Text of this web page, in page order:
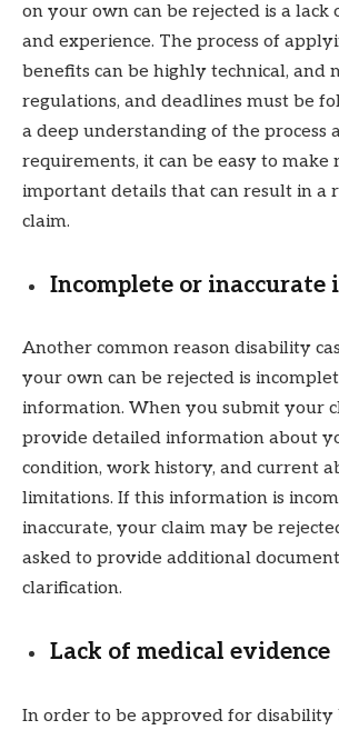
on your own can be rejected is a lack
and experience. The process of
benefits can be highly technical, and
regulations, and deadlines must be
a deep understanding of the process
requirements, it can be easy to make
important details that can result in a
claim.
Incomplete or
Another common reason disability
your own can be rejected is
information. When you submit your
provide detailed information about
condition, work history, and current
limitations. If this information is
inaccurate, your claim may be
asked to provide additional
clarification.
Lack of medical evidence
In order to be approved for disability